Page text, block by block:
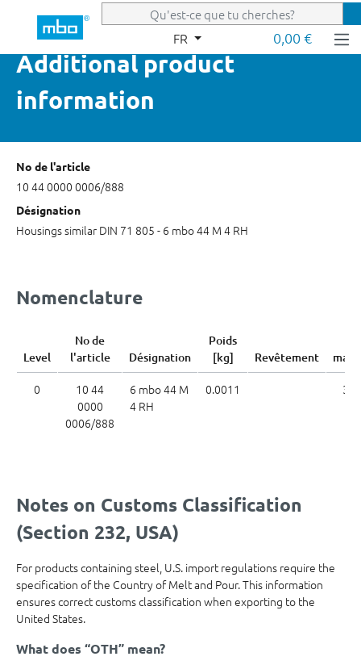
Passer au contenu principal
FR 0,00 €
Additional product
information
No de l'article
10 44 0000 0006/888
Désignation
Housings similar DIN 71 805 - 6 mbo 44 M 4 RH
Nomenclature
Level
No de
l'article
Désignation
Poids
[kg]
Revêtement
0
10 44
0000
0006/888
6 mbo 44 M
4 RH
0.0011
Notes on Customs Classification
(Section 232, USA)
For products containing steel, U.S. import regulations require the
specification of the Country of Melt and Pour. This information
ensures correct customs classification when exporting to the
United States.
What does “OTH” mean?